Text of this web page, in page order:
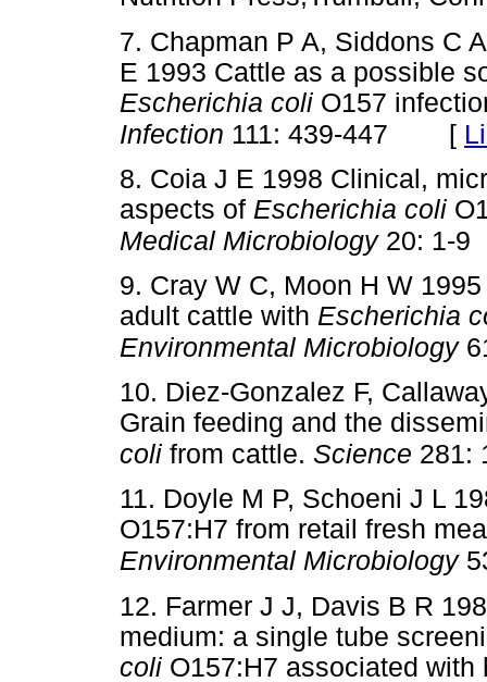
7. Chapman P A, Siddons C
E 1993 Cattle as a possible
Escherichia coli O157
Infection 111: 439-447 [
8. Coia J E 1998 Clinical,
aspects of Escherichia coli
Medical Microbiology20: 1-9
9. Cray W C, Moon H W
adult cattle with Escherichia
Environmental Microbiology
10. Diez-Gonzalez F,
Grain feeding and the
coli from cattle. Science 281:
11. Doyle M P, Schoeni J L
O157:H7 from retail fresh
Environmental Microbiology
12. Farmer J J, Davis B R
medium: a single tube
coli O157:H7 associated